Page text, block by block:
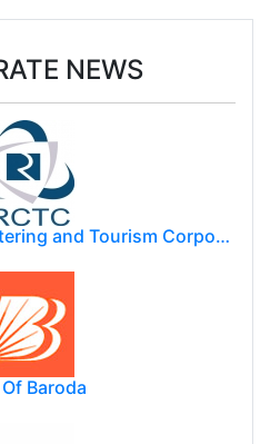
NEWS
The Indian Railway Catering and Tourism Corporation Limited (IRCTC)
Baroda